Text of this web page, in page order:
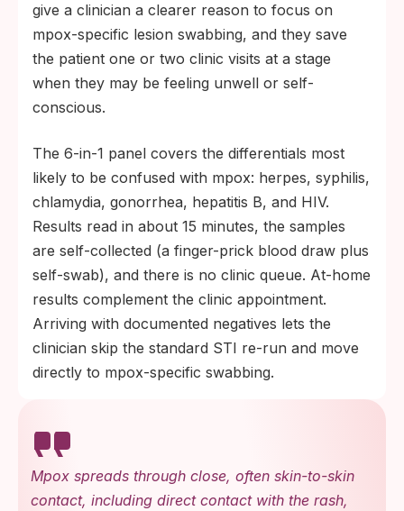
give a clinician a clearer reason to focus on
mpox-specific lesion swabbing, and they save
the patient one or two clinic visits at a stage
when they may be feeling unwell or self-
conscious.
The 6-in-1 panel covers the differentials most
likely to be confused with mpox: herpes, syphilis,
chlamydia, gonorrhea, hepatitis B, and HIV.
Results read in about 15 minutes, the samples
are self-collected (a finger-prick blood draw plus
self-swab), and there is no clinic queue. At-home
results complement the clinic appointment.
Arriving with documented negatives lets the
clinician skip the standard STI re-run and move
directly to mpox-specific swabbing.
Mpox spreads through close, often skin-to-skin
contact, including direct contact with the rash,